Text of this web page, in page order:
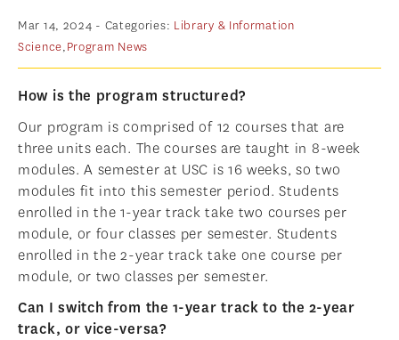
STUDENT ASSESSMENT
RETENTION & PLACEMENT DATA
ADMISSIONS
ADMISSIONS OVERVIEW
TUITION & FINANCIAL AID
MMLIS AMBASSADORS
FACULTY
NEWS
Mar 14, 2024 - Categories: Library & Information
Science,Program News
How is the program structured?
Our program is comprised of 12 courses that are
three units each. The courses are taught in 8-week
modules. A semester at USC is 16 weeks, so two
modules fit into this semester period. Students
enrolled in the 1-year track take two courses per
module, or four classes per semester. Students
enrolled in the 2-year track take one course per
module, or two classes per semester.
Can I switch from the 1-year track to the 2-year
track, or vice-versa?